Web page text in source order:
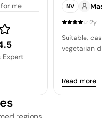
me
Expert
NV
·2y
Suitable,
vegetarian
Read more